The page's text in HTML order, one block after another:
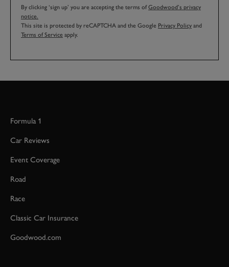
By clicking ‘sign up’ you are accepting the terms ofGoodwood’s privacy
notice.
This site is protected by reCAPTCHA and the Google Privacy Policy and
Terms of Service apply.
Formula 1
Car Reviews
Event Coverage
Road
Race
Classic Car Insurance
Goodwood.com